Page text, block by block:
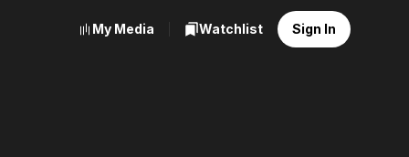
My Media Watchlist Sign In